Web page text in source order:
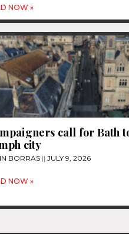
NOW »
call for Bath
city
BORRAS JULY 9, 2026
NOW »